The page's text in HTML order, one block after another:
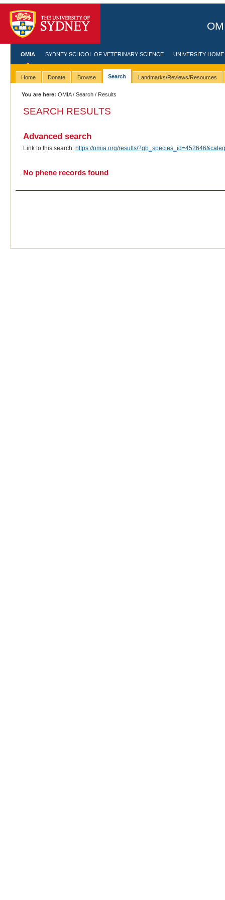
OMIA SYDNEY SCHOOL OF VETERINARY SCIENCE UNIVERSITY HOME
Home Donate Browse Search Landmarks/Reviews/Resources
You are here: OMIA/Search / Results
SEARCH RESULTS
Advanced search
Link to this search: https://omia.org/results/
No phene records found